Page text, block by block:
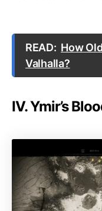
READ: How
Valhalla?
IV. Ymir’s